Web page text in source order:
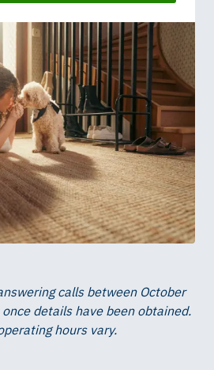
calls between October
details have been obtained.
hours vary.